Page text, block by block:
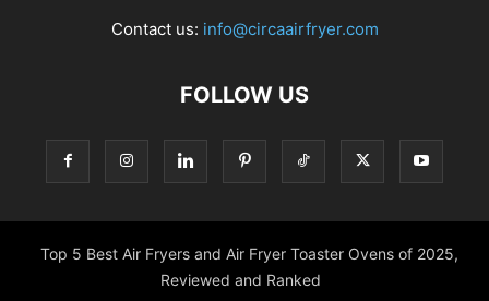
Contact us: info@circaairfryer.com
FOLLOW US
Top 5 Best Air Fryers and Air Fryer Toaster Ovens of 2025,
Reviewed and Ranked